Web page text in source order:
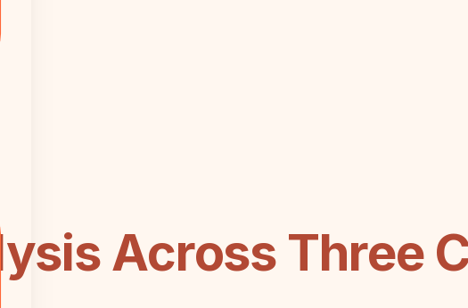
Across Three